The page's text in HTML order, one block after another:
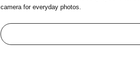
camera for everyday photos.